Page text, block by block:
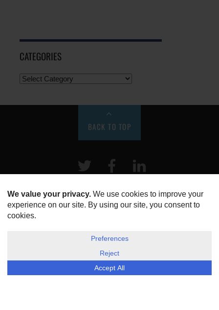
CATEGORIES
BACK TO TOP
Twitter Facebook
HOME
ABOUT US
DISCLOSURE, COOKIES & PRIVACY POLICY
ESG Today